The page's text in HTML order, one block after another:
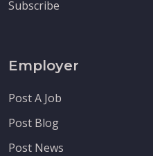
Subscribe
Employer
Post A Job
Post Blog
Post News